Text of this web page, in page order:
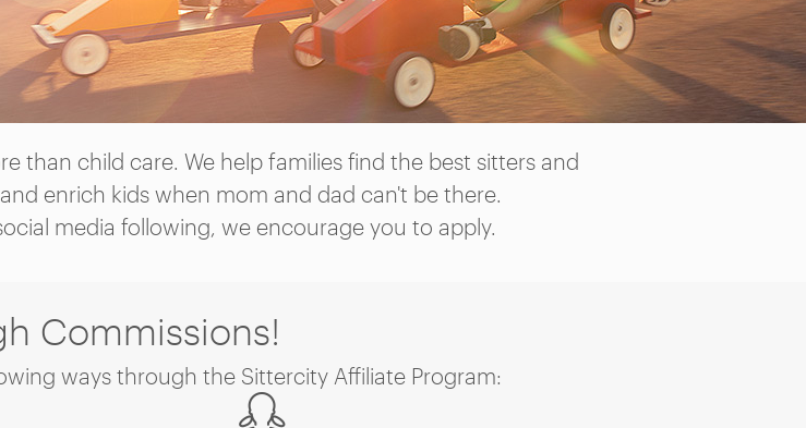
than child care. We help families find the best sitters and
enrich kids when mom and dad can't be there.
media following, we encourage you to apply.
Commissions!
ways through the Sittercity Affiliate Program: